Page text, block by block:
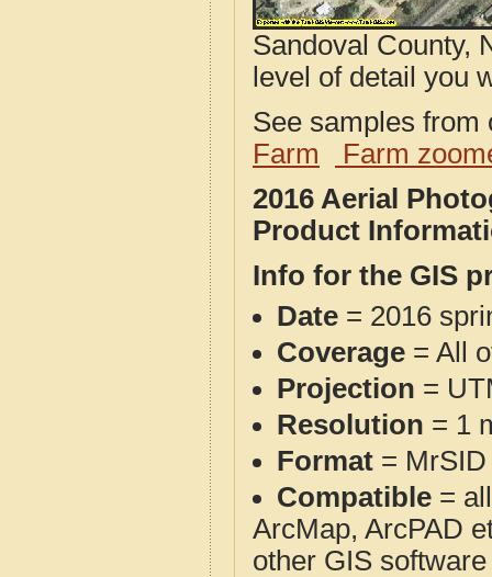
Sandoval County,
level of detail you
See samples
Farm
Farm
2016 Aerial
Product
Info for the GIS
Date = 2016
Coverage = All
Projection =
Resolution = 1
Format = MrSID
Compatible =
ArcMap, ArcPAD
other GIS